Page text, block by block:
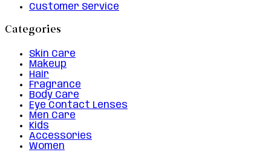
Customer Service
Categories
Skin Care
Makeup
Hair
Fragrance
Body Care
Eye Contact Lenses
Men Care
Kids
Accessories
Women